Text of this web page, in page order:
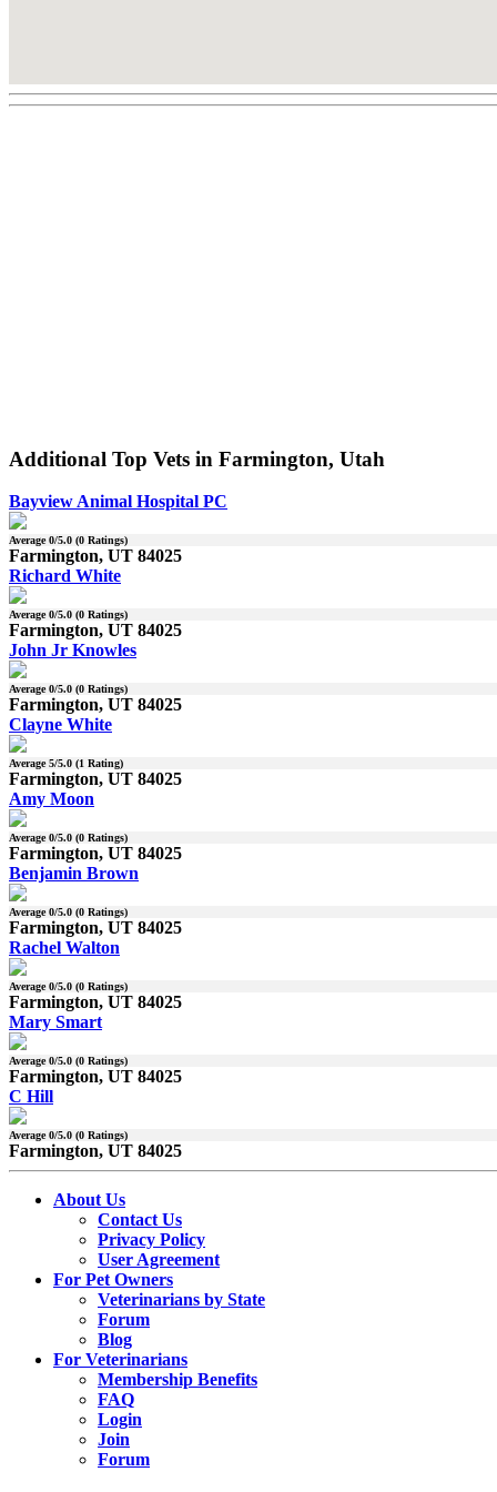
Additional Top Vets in Farmington, Utah
Bayview Animal Hospital PC
Average0/5.0 (0 Ratings)
Farmington, UT 84025
Richard White
Average0/5.0 (0 Ratings)
Farmington, UT 84025
John Jr Knowles
Average0/5.0 (0 Ratings)
Farmington, UT 84025
Clayne White
Average5/5.0 (1 Rating)
Farmington, UT 84025
Amy Moon
Average0/5.0 (0 Ratings)
Farmington, UT 84025
Benjamin Brown
Average0/5.0 (0 Ratings)
Farmington, UT 84025
Rachel Walton
Average0/5.0 (0 Ratings)
Farmington, UT 84025
Mary Smart
Average0/5.0 (0 Ratings)
Farmington, UT 84025
C Hill
Average0/5.0 (0 Ratings)
Farmington, UT 84025
About Us
Contact Us
Privacy Policy
User Agreement
For Pet Owners
Veterinarians by State
Forum
Blog
For Veterinarians
Membership Benefits
FAQ
Login
Join
Forum